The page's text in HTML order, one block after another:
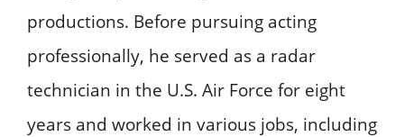
productions. Before pursuing acting
professionally, he served as a radar
technician in the U.S. Air Force for eight
years and worked in various jobs, including